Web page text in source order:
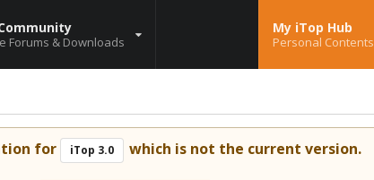
Forums & Downloads
My iTop Hub
Personal Contents
for iTop 3.0 which is not the current version.